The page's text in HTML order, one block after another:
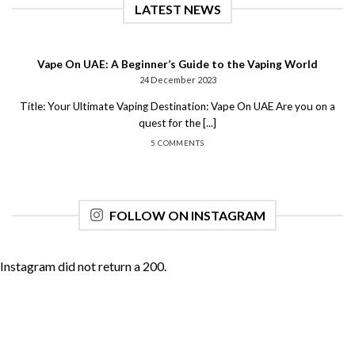
LATEST NEWS
Vape On UAE: A Beginner’s Guide to the Vaping World
24 December 2023
Title: Your Ultimate Vaping Destination: Vape On UAE Are you on a
quest for the [...]
5 COMMENTS
FOLLOW ON INSTAGRAM
Instagram did not return a 200.